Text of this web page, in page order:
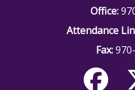
Office:
Attendance
Fax: